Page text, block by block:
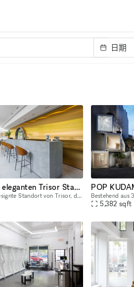
日期
Pop-Up im eleganten Trisor Standort designed by Hadi Teherani
Der elegant designte Standort von Trisor, dem Anbieter für 24/7 zugängliche, hochsichere Wertschließfächer besticht durch das einzigartige Design des Stararchitekten Hadi Teherani. Auf der Eventfläch
5,382 sqft